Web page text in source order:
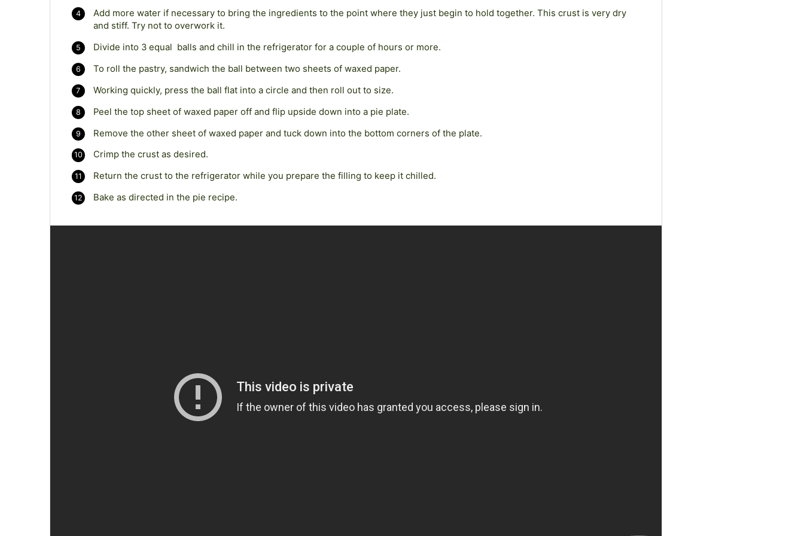
Add more water if necessary to bring the ingredients to the point where they just begin to hold together. This crust is very dry
and stiff. Try not to overwork it.
Divide into 3 equal balls and chill in the refrigerator for a couple of hours or more.
To roll the pastry, sandwich the ball between two sheets of waxed paper.
Working quickly, press the ball flat into a circle and then roll out to size.
Peel the top sheet of waxed paper off and flip upside down into a pie plate.
Remove the other sheet of waxed paper and tuck down into the bottom corners of the plate.
Crimp the crust as desired.
Return the crust to the refrigerator while you prepare the filling to keep it chilled.
Bake as directed in the pie recipe.